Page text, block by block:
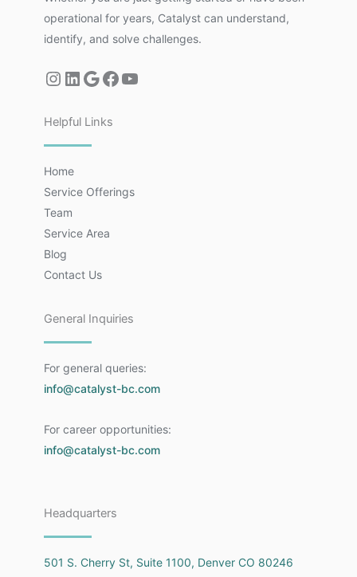
operational for years, Catalyst can understand,
identify, and solve challenges.
Helpful Links
Home
Service Offerings
Team
Service Area
Blog
Contact Us
General Inquiries
For general queries:
info@catalyst-bc.com
For career opportunities:
info@catalyst-bc.com
Headquarters
501 S. Cherry St, Suite 1100, Denver CO 80246